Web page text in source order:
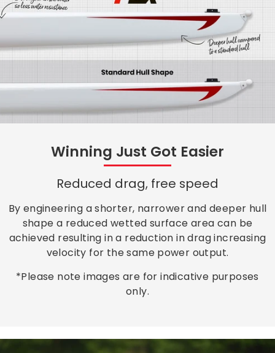
Winning Just Got Easier
Reduced drag, free speed
By engineering a shorter, narrower and deeper hull
shape a reduced wetted surface area can be
achieved resulting in a reduction in drag increasing
velocity for the same power output.
*Please note images are for indicative purposes
only.